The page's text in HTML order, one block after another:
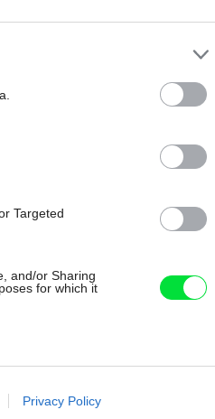
Targeted
and/or Sharing
for which it
like cookies on
Privacy Policy